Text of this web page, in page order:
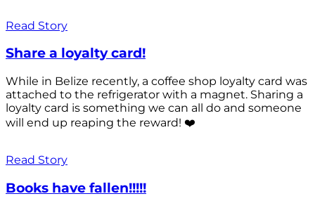
Read Story
Share a loyalty card!
While in Belize recently, a coffee shop loyalty card was
attached to the refrigerator with a magnet. Sharing a
loyalty card is something we can all do and someone
will end up reaping the reward! ❤️
Read Story
Books have fallen!!!!!